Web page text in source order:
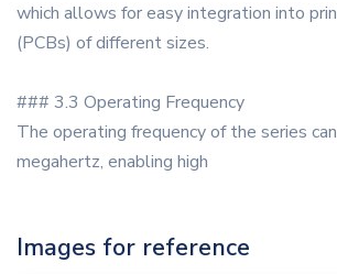
which allows for easy integration into
(PCBs) of different sizes.
### 3.3 Operating Frequency
The operating frequency of the series
megahertz, enabling high
Images for reference